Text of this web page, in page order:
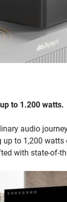
to 1.200 watts.
audio
up to 1,200
with state-of-